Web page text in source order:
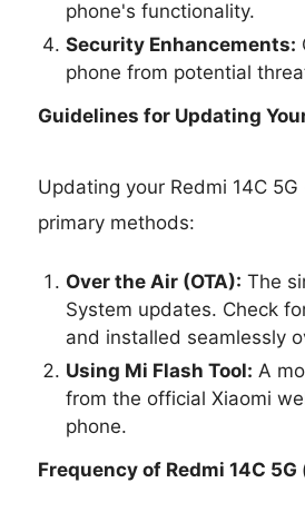
phone's functionality.
Security Enhancements:
phone from potential
Guidelines for Updating
Updating your Redmi 14C
primary methods:
Over the Air (OTA): The
System updates. Check
and installed seamlessly
Using Mi Flash Tool: A
from the official Xiaomi
phone.
Frequency of Redmi 14C